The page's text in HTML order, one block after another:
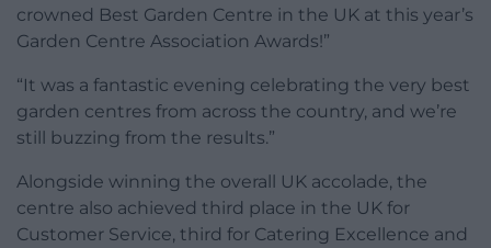
crowned Best Garden Centre in the UK at this year’s
Garden Centre Association Awards!”
“It was a fantastic evening celebrating the very best
garden centres from across the country, and we’re
still buzzing from the results.”
Alongside winning the overall UK accolade, the
centre also achieved third place in the UK for
Customer Service, third for Catering Excellence and